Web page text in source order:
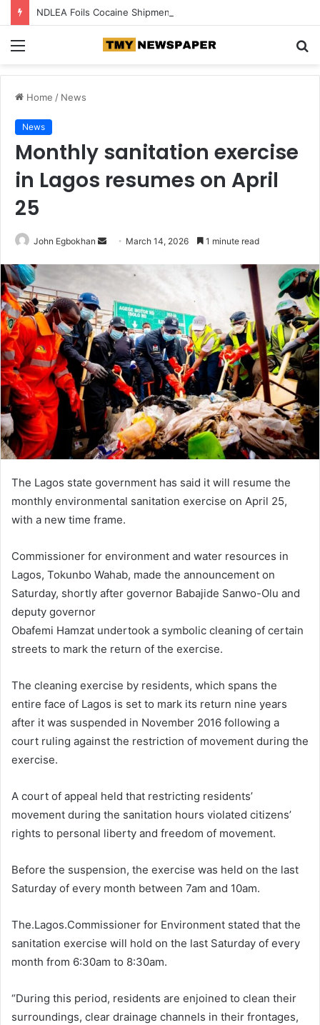
Home / News
News
Monthly sanitation exercise
in Lagos resumes on April
25
John Egbokhan
a
n
e
m
a
l
March 14, 2026 1 minute read
The Lagos state government has said it will resume the
monthly environmental sanitation exercise on April 25,
with a new time frame.
Commissioner for environment and water resources in
Lagos, Tokunbo Wahab, made the announcement on
Saturday, shortly after governor Babajide Sanwo-Olu and
deputy governor
Obafemi Hamzat undertook a symbolic cleaning of certain
streets to mark the return of the exercise.
The cleaning exercise by residents, which spans the
entire face of Lagos is set to mark its return nine years
after it was suspended in November 2016 following a
court ruling against the restriction of movement during the
exercise.
A court of appeal held that restricting residents’
movement during the sanitation hours violated citizens’
rights to personal liberty and freedom of movement.
Before the suspension, the exercise was held on the last
Saturday of every month between 7am and 10am.
The.Lagos.Commissioner for Environment stated that the
sanitation exercise will hold on the last Saturday of every
month from 6:30am to 8:30am.
“During this period, residents are enjoined to clean their
surroundings, clear drainage channels in their frontages,